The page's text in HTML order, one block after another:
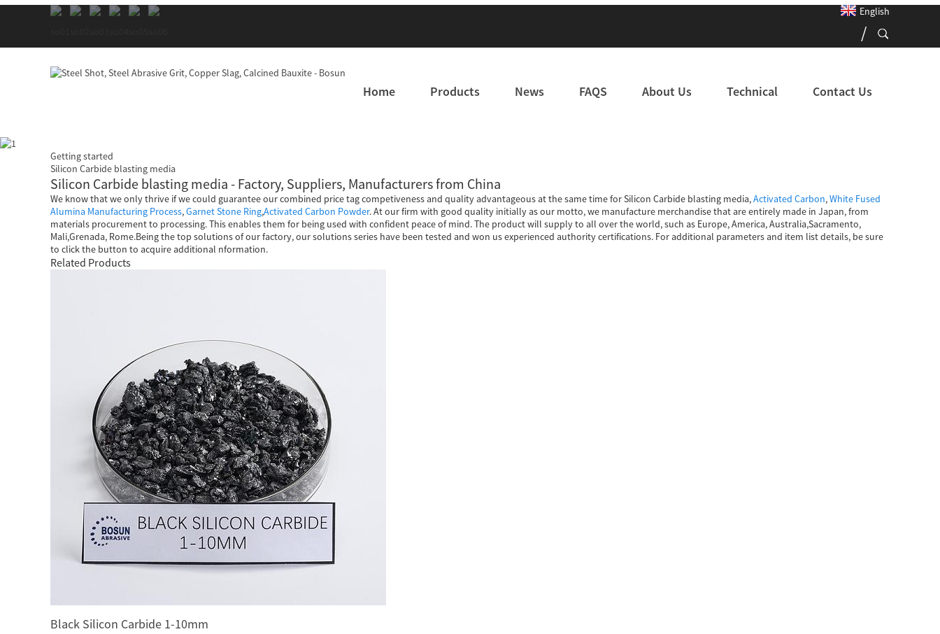
English
Home Products News FAQS About Us Technical Contact Us
Getting started
Silicon Carbide blasting media
Silicon Carbide blasting media - Factory, Suppliers, Manufacturers from China
We know that we only thrive if we could guarantee our combined price tag competiveness and quality advantageous at the same time for Silicon Carbide blasting media,Activated Carbon,White Fused
Alumina Manufacturing Process,Garnet Stone Ring,Activated Carbon Powder. At our firm with good quality initially as our motto, we manufacture merchandise that are entirely made in Japan, from
materials procurement to processing. This enables them for being used with confident peace of mind. The product will supply to all over the world, such as Europe, America, Australia,Sacramento,
Mali,Grenada, Rome.Being the top solutions of our factory, our solutions series have been tested and won us experienced authority certifications. For additional parameters and item list details, be sure
to click the button to acquire additional nformation.
Related Products
Black Silicon Carbide 1-10mm